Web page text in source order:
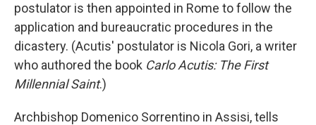
postulator is then appointed in Rome to follow the
application and bureaucratic procedures in the
dicastery. (Acutis' postulator is Nicola Gori, a writer
who authored the book Carlo Acutis: The First
Millennial Saint.)
Archbishop Domenico Sorrentino in Assisi, tells